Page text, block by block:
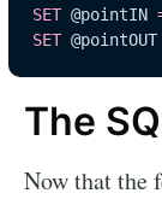
SET @pointIN
SET @pointOUT
The
Now that the